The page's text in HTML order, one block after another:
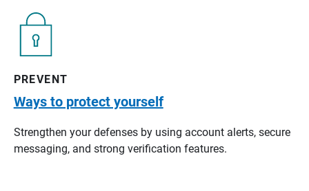
PREVENT
Ways to protect yourself
Strengthen your defenses by using account alerts, secure
messaging, and strong verification features.